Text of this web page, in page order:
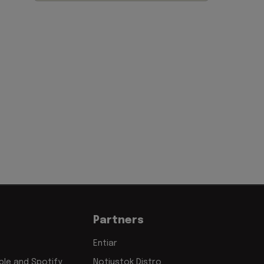
and Spotify
Partners
Entiar
Notjustok Distro